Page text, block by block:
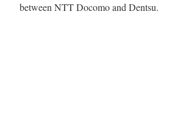
between NTT Docomo and Dentsu.